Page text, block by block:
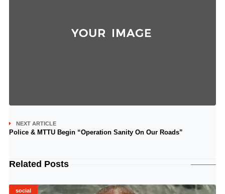
NEXT ARTICLE
Police & MTTU Begin “Operation Sanity On Our Roads”
Related Posts
social